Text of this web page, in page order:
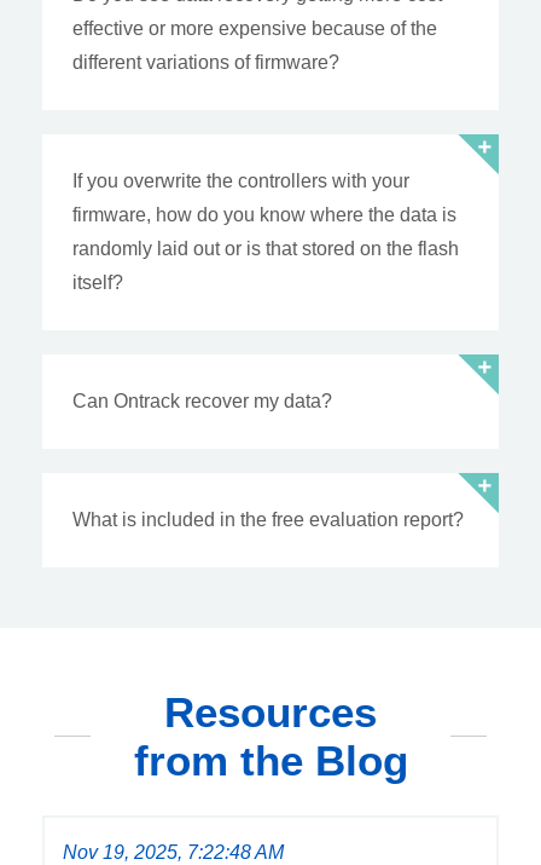
effective or more expensive because of the
different variations of firmware?
If you overwrite the controllers with your
firmware, how do you know where the data is
randomly laid out or is that stored on the flash
itself?
Can Ontrack recover my data?
What is included in the free evaluation report?
Resources
from the Blog
Nov 19, 2025, 7:22:48 AM